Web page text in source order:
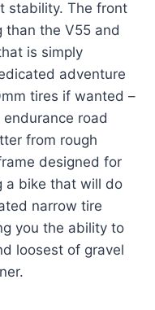
stability. The front
than the V55 and
is simply
adventure
tires if wanted –
road
from rough
designed for
a bike that will do
narrow tire
you the ability to
loosest of gravel